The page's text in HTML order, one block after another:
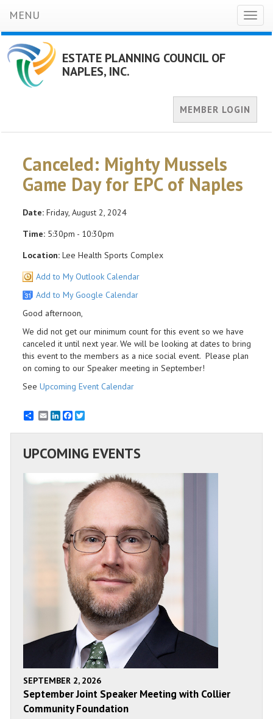
MENU
ESTATE PLANNING COUNCIL OF
NAPLES, INC.
MEMBER LOGIN
Canceled: Mighty Mussels
Game Day for EPC of Naples
Date: Friday, August 2, 2024
Time: 5:30pm - 10:30pm
Location: Lee Health Sports Complex
Add to My Outlook Calendar
Add to My Google Calendar
Good afternoon,
We did not get our minimum count for this event so we have
canceled it until next year. We will be looking at dates to bring
this event to the members as a nice social event. Please plan
on coming to our Speaker meeting in September!
See Upcoming Event Calendar
EmailLinkedInFacebook
UPCOMING EVENTS
SEPTEMBER 2, 2026
September Joint Speaker Meeting with Collier
Community Foundation